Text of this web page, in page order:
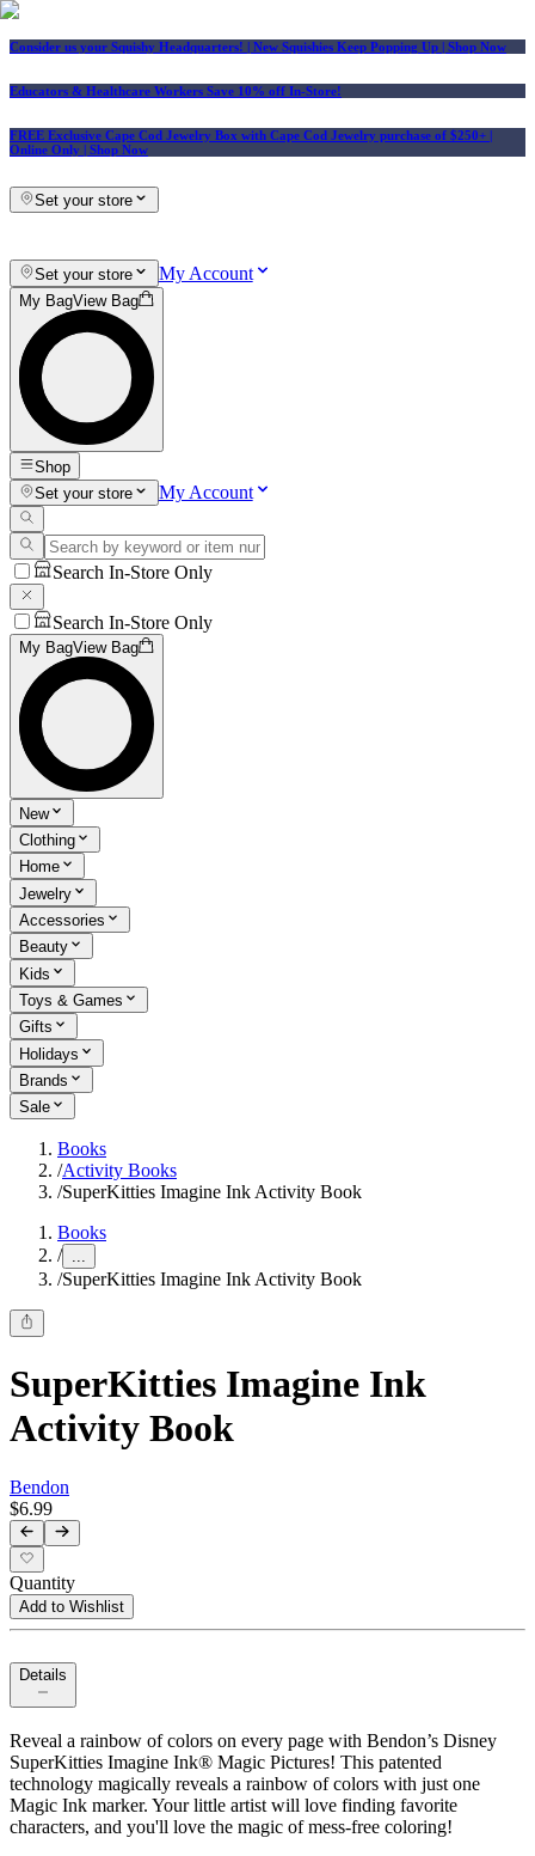
Consider us your Squishy Headquarters! | New Squishies Keep Popping Up | Shop Now
Educators & Healthcare Workers Save 10% off In-Store!
FREE Exclusive Cape Cod Jewelry Box with Cape Cod Jewelry purchase of $250+ |
Online Only | Shop Now
Set your store
Set your store My Account
My BagView Bag
Shop
Set your store
My Account
Search In-Store Only
Search In-Store Only
My BagView Bag
New
Clothing
Home
Jewelry
Accessories
Beauty
Kids
Toys & Games
Gifts
Holidays
Brands
Sale
Books
/Activity Books
/SuperKitties Imagine Ink Activity Book
Books
/ ...
/SuperKitties Imagine Ink Activity Book
SuperKitties Imagine Ink
Activity Book
Bendon
$6.99
Quantity
Add to Wishlist
Details
Reveal a rainbow of colors on every page with Bendon’s Disney
SuperKitties Imagine Ink® Magic Pictures! This patented
technology magically reveals a rainbow of colors with just one
Magic Ink marker. Your little artist will love finding favorite
characters, and you'll love the magic of mess-free coloring!